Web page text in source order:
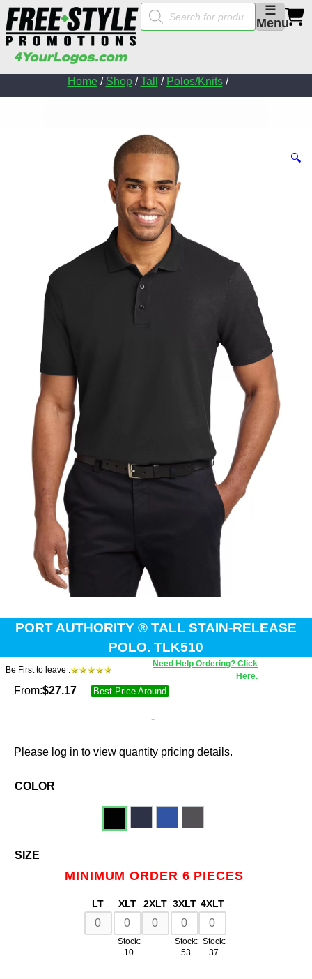
☰
Menu
Products
search
Home/ Shop/Tall / Polos/Knits/
🔍
PORT AUTHORITY ® TALL STAIN-RELEASE
POLO. TLK510
Be First to leave :
Need Help Ordering? Click
Here.
From:$27.17 Best Price Around
-
Please log in to view quantity pricing details.
SIZE
MINIMUM ORDER 6 PIECES
LT XLT
Stock:
10
2XLT 3XLT
Stock:
53
4XLT
Stock:
37
COLOR